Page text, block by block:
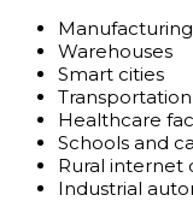
Warehouses
Smart cities
Healthcare
Schools and
Rural internet
Industrial